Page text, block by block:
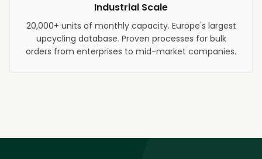
Industrial Scale
20,000+ units of monthly capacity. Europe's largest
upcycling database. Proven processes for bulk
orders from enterprises to mid-market companies.